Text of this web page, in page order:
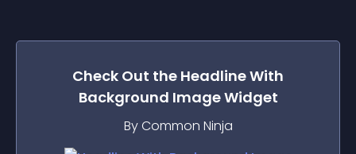
Check Out the Headline With
Background ImageWidget
By Common Ninja